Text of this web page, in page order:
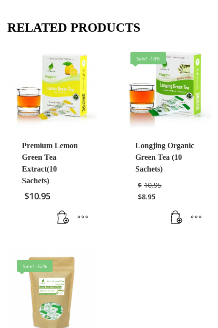
RELATED PRODUCTS
Premium Lemon
Green Tea
Extract(10
Sachets)
$10.95
Sale! -18%
Longjing Organic
Green Tea (10
Sachets)
$ 10.95
$8.95
Sale! -32%